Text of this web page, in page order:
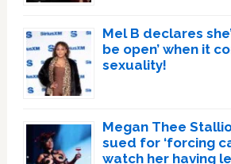
Mel B declares
be open’ when it
sexuality!
Megan Thee
sued for ‘forcing
watch her having